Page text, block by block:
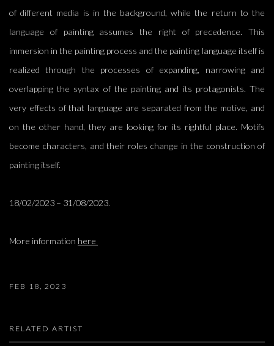
of different media is in the background, while the return to the
language of painting assumes the right of precedence. This
immersion in the painting process and the painting language itself is
realized through the processes of expanding, narrowing and
overlapping the syntax of the painting and its protagonists. The
very effects of that language are separated from the motive, and
on the other hand, they are looking for its rightful place. Motifs
become characters and their roles change in the construction of
painting itself.
18/02/2023 – 31/08/2023.
More information here
FEB 18, 2023
RELATED ARTIST